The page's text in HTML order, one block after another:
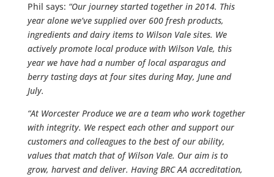
Phil says: “Our journey started together in 2014. This
year alone we’ve supplied over 600 fresh products,
ingredients and dairy items to Wilson Vale sites. We
actively promote local produce with Wilson Vale, this
year we have had a number of local asparagus and
berry tasting days at four sites during May, June and
July.
“At Worcester Produce we are a team who work together
with integrity. We respect each other and support our
customers and colleagues to the best of our ability,
values that match that of Wilson Vale. Our aim is to
grow, harvest and deliver. Having BRC AA accreditation,